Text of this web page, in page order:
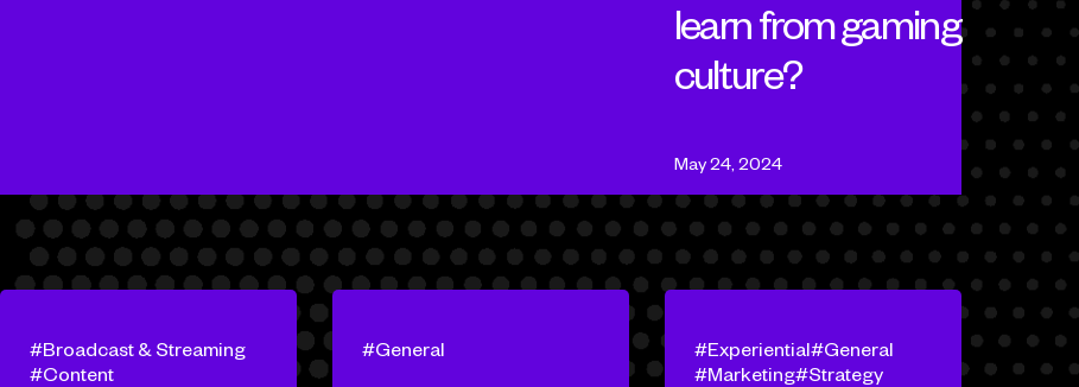
learn from gaming
culture?
May 24, 2024
Broadcast & Streaming
Content
General Experiential
General
Marketing
Strategy